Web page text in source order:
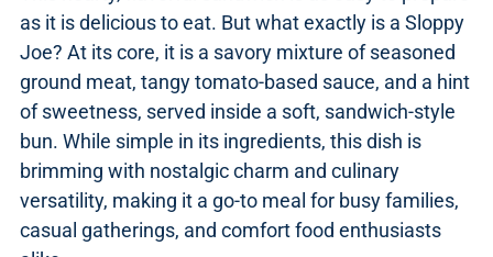
as it is delicious to eat. But what exactly is a Sloppy
Joe? At its core, it is a savory mixture of seasoned
ground meat, tangy tomato-based sauce, and a hint
of sweetness, served inside a soft, sandwich-style
bun. While simple in its ingredients, this dish is
brimming with nostalgic charm and culinary
versatility, making it a go-to meal for busy families,
casual gatherings, and comfort food enthusiasts